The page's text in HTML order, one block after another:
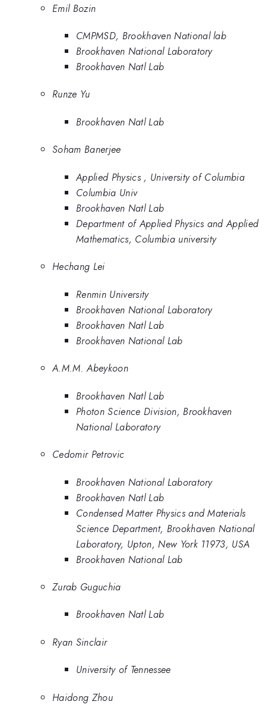
Emil Bozin
CMPMSD, Brookhaven National lab
Brookhaven National Laboratory
Brookhaven Natl Lab
Runze Yu
Brookhaven Natl Lab
Soham Banerjee
Applied Physics , University of Columbia
Columbia Univ
Brookhaven Natl Lab
Department of Applied Physics and Applied
Mathematics, Columbia university
Hechang Lei
Renmin University
Brookhaven National Laboratory
Brookhaven Natl Lab
Brookhaven National Lab
A.M.M. Abeykoon
Brookhaven Natl Lab
Photon Science Division, Brookhaven
National Laboratory
Cedomir Petrovic
Brookhaven National Laboratory
Brookhaven Natl Lab
Condensed Matter Physics and Materials
Science Department, Brookhaven National
Laboratory, Upton, New York 11973, USA
Brookhaven National Lab
Zurab Guguchia
Brookhaven Natl Lab
Ryan Sinclair
University of Tennessee
Haidong Zhou